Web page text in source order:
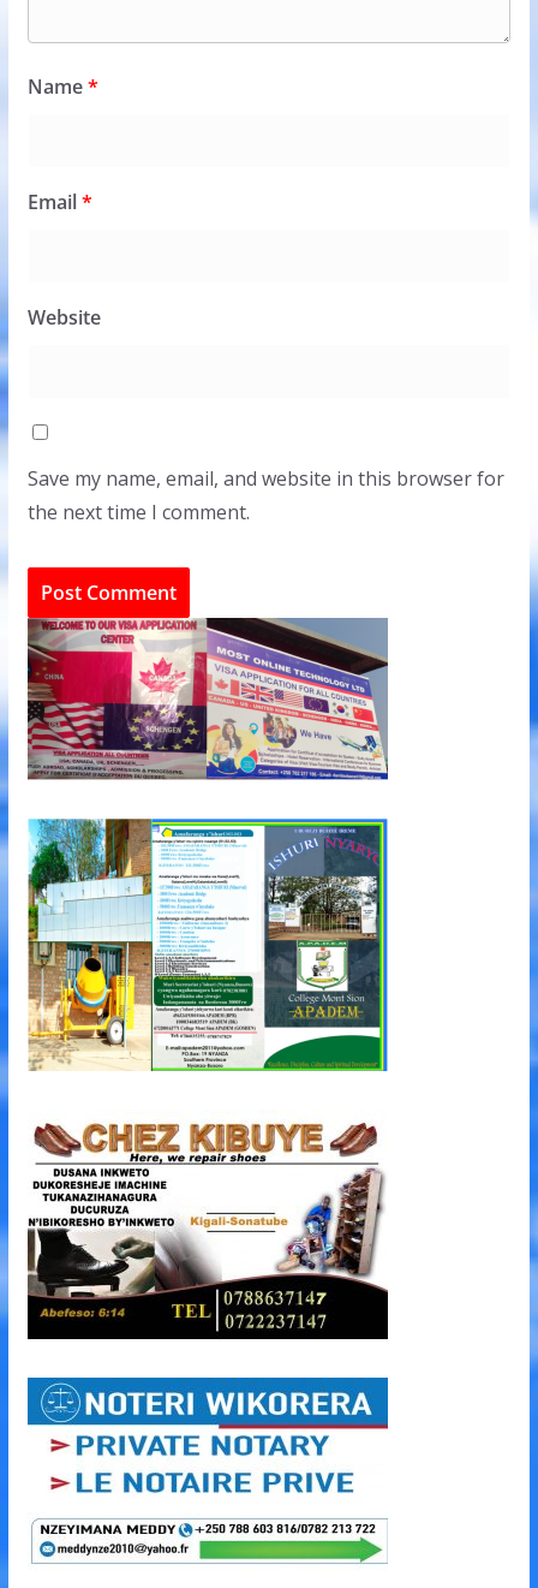
Name*
Email*
Website
Save my name, email, and website in this browser for
the next time I comment.